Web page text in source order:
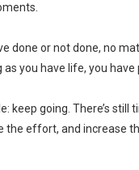
done or not done, no
you have life, you have
keep going. There’s
effort, and increase